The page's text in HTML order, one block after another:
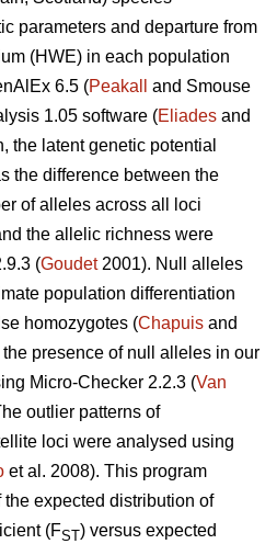
parameters and departure from
(HWE) in each population
6.5 (Peakall
and Smouse
1.05 software (Eliades and
the latent genetic potential
the difference between the
of alleles across all loci
the allelic richness were
(Goudet2001). Null alleles
population differentiation
homozygotes (Chapuis and
presence of null alleles in our
Micro-Checker 2.2.3 (Van
outlier patterns of
loci were analysed using
et al. 2008). This program
expected distribution of
(FST) versus expected